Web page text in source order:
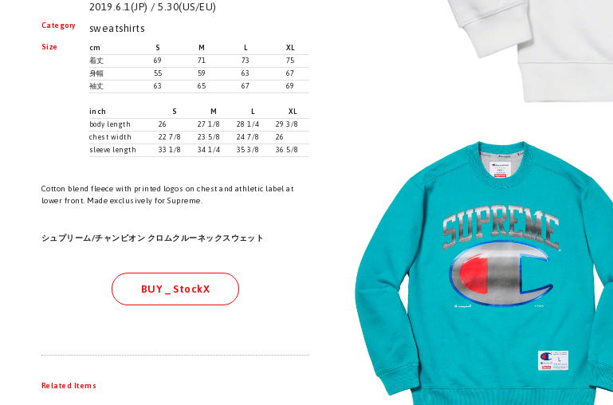
2019.6.1(JP) / 5.30(US/EU)
Category sweatshirts
Size cm S M L
XL
着丈
69 71 73
75
身幅
55 59 63
67
袖丈
63 65 67 69
inch S M L
XL
body length
26 27 1/8 28 1/4
29 3/8
chest width
22 7/8 23 5/8 24 7/8
26
sleeve length
33 1/8 34 1/4 35 3/8 36 5/8
Cotton blend fleece with printed logos on chest and athletic label at
lower front. Made exclusively for Supreme.
シュプリーム/チャンピオン クロムクルーネックスウェット
BUY _ StockX
Related Items